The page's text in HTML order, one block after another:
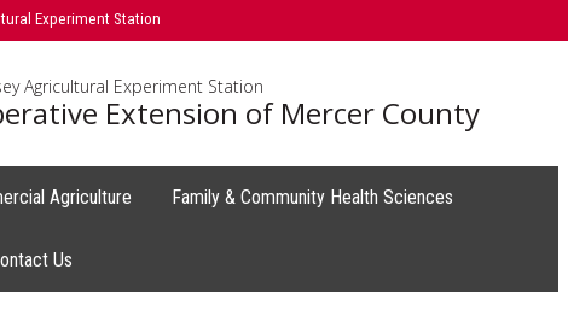
Experiment Station
Agricultural Experiment Station
Extension of Mercer County
Agriculture Family & Community Health Sciences
Us